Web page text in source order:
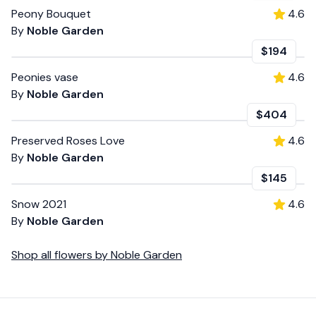
Peony Bouquet
By Noble Garden
4.6
$194
Peonies vase
By Noble Garden
4.6
$404
Preserved Roses Love
By Noble Garden
4.6
$145
Snow 2021
By Noble Garden
4.6
Shop all flowers byNoble Garden